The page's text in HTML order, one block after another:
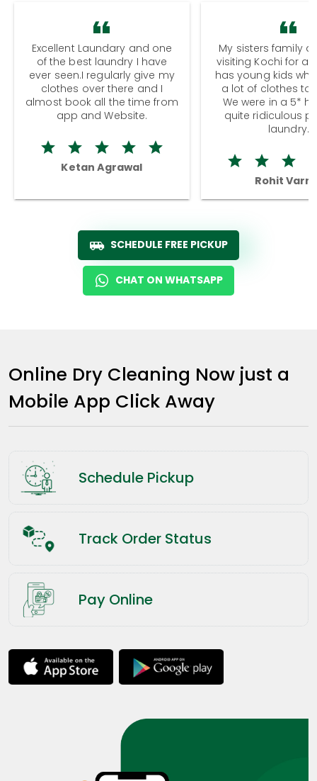
Excellent Laundary and one
of the best laundry I have
ever seen.I regularly give my
clothes over there and I
almost book all the time from
app and Website.
Ketan Agrawal
My sisters family
visiting Kochi for a
has young kids
a lot of clothes to
We were in a 5*
quite ridiculous
laundry.
Rohit
SCHEDULE FREE PICKUP
CHAT ON WHATSAPP
Online Dry Cleaning Now just a
Mobile App Click Away
Schedule Pickup
Track Order Status
Pay Online